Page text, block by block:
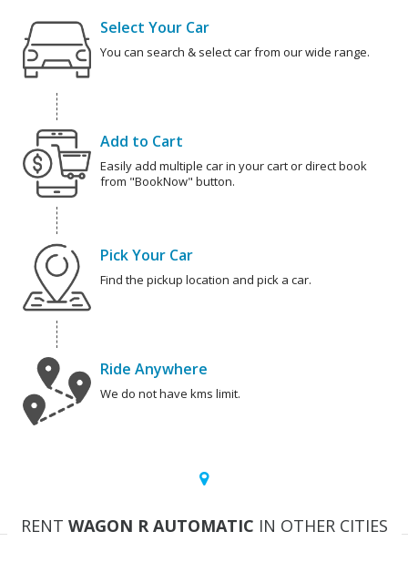
Select Your Car
You can search & select car from our wide range.
Add to Cart
Easily add multiple car in your cart or direct book
from "BookNow" button.
Pick Your Car
Find the pickup location and pick a car.
Ride Anywhere
We do not have kms limit.
RENT WAGON R AUTOMATIC IN OTHER CITIES